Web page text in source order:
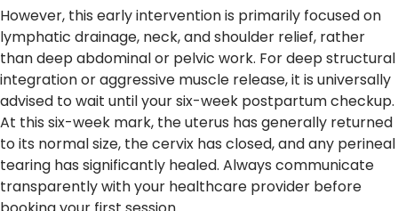
However, this early intervention is primarily focused on
lymphatic drainage, neck, and shoulder relief, rather
than deep abdominal or pelvic work. For deep structural
integration or aggressive muscle release, it is universally
advised to wait until your six-week postpartum checkup.
At this six-week mark, the uterus has generally returned
to its normal size, the cervix has closed, and any perineal
tearing has significantly healed. Always communicate
transparently with your healthcare provider before